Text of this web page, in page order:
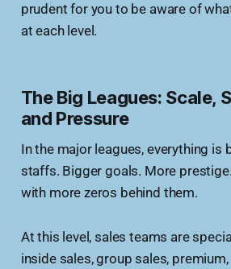
prudent for you to be aware of
at each level.
The Big Leagues: Scale,
and Pressure
In the major leagues, everything is
staffs. Bigger goals. More
with more zeros behind them.
At this level, sales teams are
inside sales, group sales,